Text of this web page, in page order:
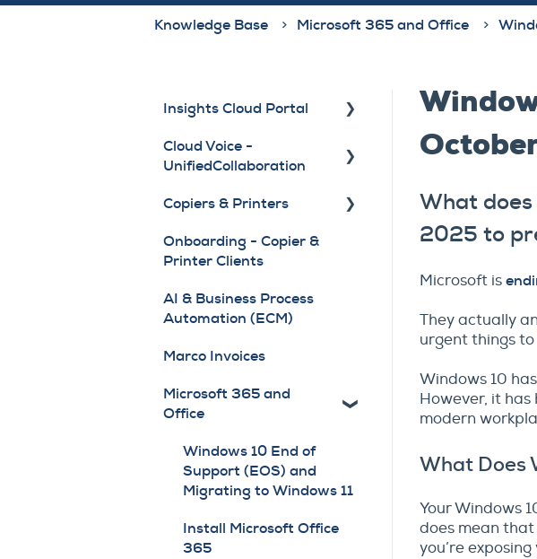
Knowledge Base Microsoft 365 and Office
What
2025 to
Microsoft is
They actually
urgent things
Windows 10
However, it
modern
What Does
Your Windows
does mean
you’re
Insights Cloud Portal
Getting Started and
FAQ
Access, Login and User
Guest Experience
Copiers & Printers
Module - Device,
Module - Meter, Supplies
& Service
General Navigation
Reports Module
Cloud Voice -
UnifiedCollaboration
Webex Application
6800 / 7800 Series
Phones
8800 Series Phones
Copiers & Printers
Copier & Printer Training
Videos
Device Change or
Return
Drivers and User
Firmware Updates
PaperCut
Scan to Email Guidelines
Scan to Email Guidelines
Onboarding - Copier &
Printer Clients
AI & Business Process
Automation (ECM)
Marco Invoices
Microsoft 365 and
Office
Windows 10 End of
Support (EOS) and
Migrating to Windows 11
Install Microsoft Office
365